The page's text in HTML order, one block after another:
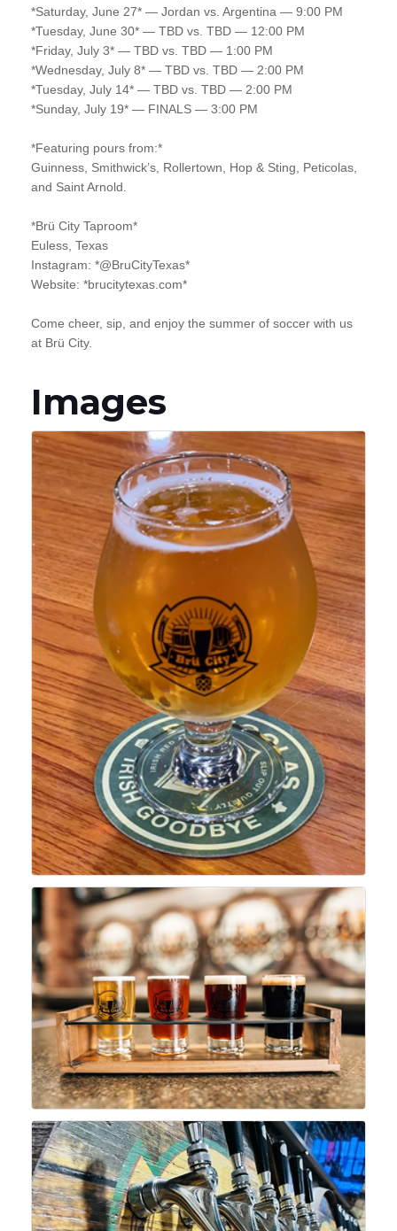
*Saturday, June 27* — Jordan vs. Argentina — 9:00 PM
*Tuesday, June 30* — TBD vs. TBD — 12:00 PM
*Friday, July 3* — TBD vs. TBD — 1:00 PM
*Wednesday, July 8* — TBD vs. TBD — 2:00 PM
*Tuesday, July 14* — TBD vs. TBD — 2:00 PM
*Sunday, July 19* — FINALS — 3:00 PM
*Featuring pours from:*
Guinness, Smithwick’s, Rollertown, Hop & Sting, Peticolas,
and Saint Arnold.
*Brü City Taproom*
Euless, Texas
Instagram: *@BruCityTexas*
Website: *brucitytexas.com*
Come cheer, sip, and enjoy the summer of soccer with us
at Brü City.
Images